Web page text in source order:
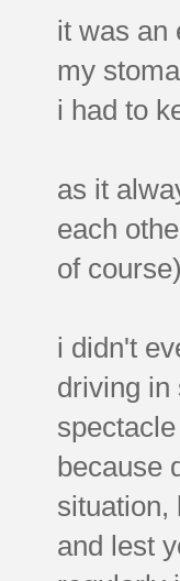
it was an
my
i had to
as it
each
of
i didn't
driving in
because
situation,
and lest